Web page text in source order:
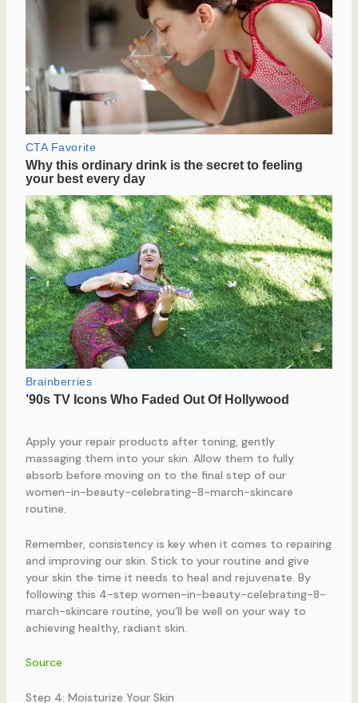
Apply your repair products after toning, gently
massaging them into your skin. Allow them to fully
absorb before moving on to the final step of our
women-in-beauty-celebrating-8-march-skincare
routine.
Remember, consistency is key when it comes to repairing
and improving our skin. Stick to your routine and give
your skin the time it needs to heal and rejuvenate. By
following this 4-step women-in-beauty-celebrating-8-
march-skincare routine, you’ll be well on your way to
achieving healthy, radiant skin.
Source
Step 4: Moisturize Your Skin